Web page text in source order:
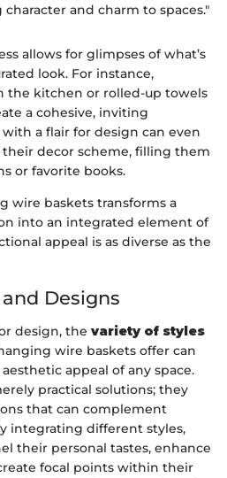
and charm to spaces."
allows for glimpses of what’s
look. For instance,
the kitchen or rolled-up towels
a cohesive, inviting
a flair for design can even
their decor scheme, filling them
or favorite books.
wire baskets transforms a
into an integrated element of
appeal is as diverse as the
Designs
design, the variety of styles
wire baskets offer can
appeal of any space.
practical solutions; they
that can complement
integrating different styles,
their personal tastes, enhance
focal points within their